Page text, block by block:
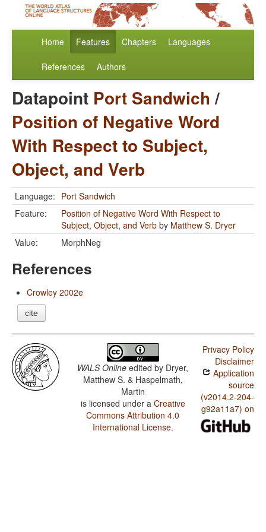
Home Features Chapters Languages
References Authors
Datapoint Port Sandwich/
Position of Negative Word
With Respect to Subject,
Object, and Verb
Language: Port Sandwich
Feature:
Position of Negative Word With Respect to
Subject, Object, and Verb by Matthew S. Dryer
Value:
MorphNeg
References
Crowley 2002e
cite
WALS Online edited by Dryer,
Matthew S. & Haspelmath,
Martin
is licensed under a Creative
Commons Attribution 4.0
International License.
Privacy Policy
Disclaimer
Application
source
(v2014.2-204-
g92a11a7) on